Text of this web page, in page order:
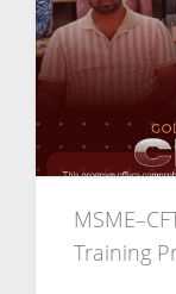
Training